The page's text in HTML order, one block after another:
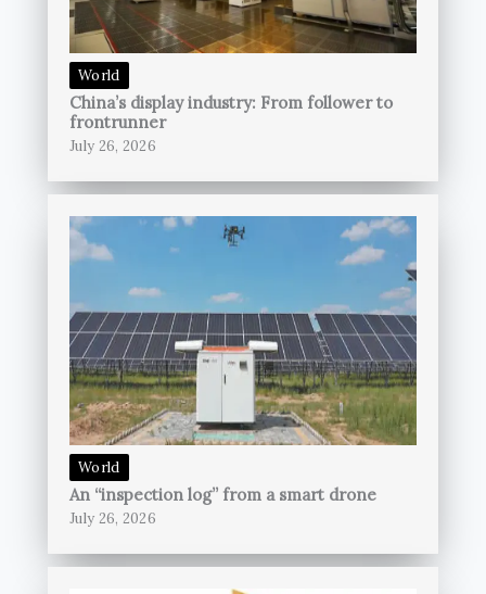
World
China’s display industry: From follower to
frontrunner
July 26, 2026
World
An “inspection log” from a smart drone
July 26, 2026